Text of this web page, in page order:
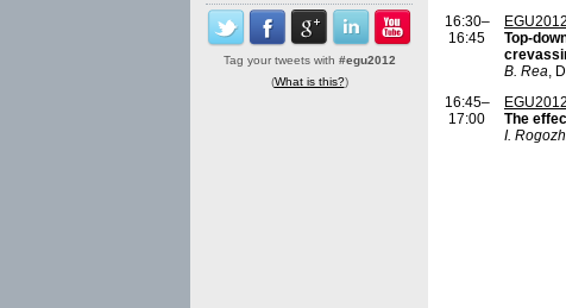
Tag your tweets with #egu2012
(What is this?)
16:30–
16:45
Top-
B. Rea,
16:45–
17:00
The
I.